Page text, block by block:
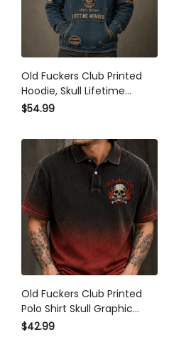
Old Fuckers Club Printed
Hoodie, Skull Lifetime
Member Graphic, Father’s
Funny Pullover for Men
$54.99
Old Fuckers Club Printed Polo
Shirt Skull Graphic Funny Dad
Shirt Father’s Day Gift for Dad
$42.99